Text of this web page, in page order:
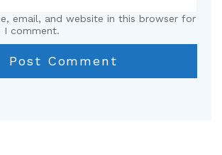
email, and website in this browser for
I comment.